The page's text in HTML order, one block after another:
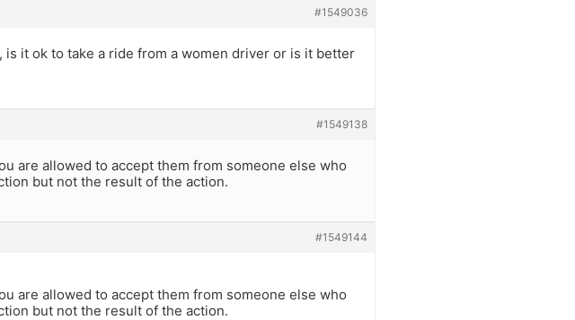
#1549036
it ok to take a ride from a women driver or is it better
#1549138
are allowed to accept them from someone else who
but not the result of the action.
#1549144
are allowed to accept them from someone else who
but not the result of the action.